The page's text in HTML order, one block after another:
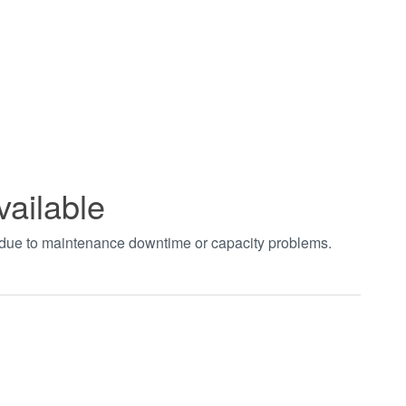
to maintenance downtime or capacity problems.